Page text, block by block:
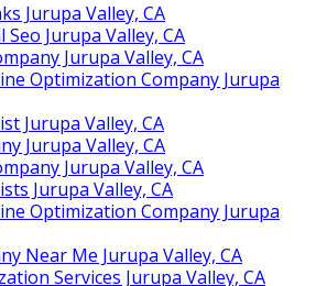
Jurupa Valley, CA
Jurupa Valley, CA
Jurupa Valley, CA
Optimization Company Jurupa
Jurupa Valley, CA
Jurupa Valley, CA
Jurupa Valley, CA
Jurupa Valley, CA
Optimization Company Jurupa
Near Me Jurupa Valley, CA
Services Jurupa Valley, CA